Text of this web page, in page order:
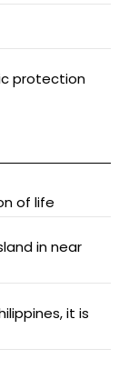
protection
of life
in near
it is